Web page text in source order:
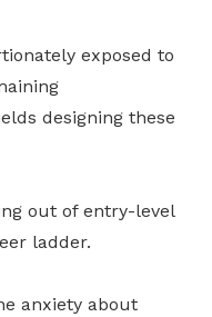
exposed to
designing these
out of entry-level
ladder.
anxiety about